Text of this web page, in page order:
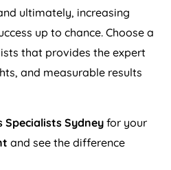
ultimately, increasing
up to chance. Choose a
that provides the expert
and measurable results
Specialists Sydney for your
and see the difference